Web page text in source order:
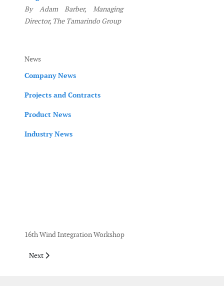
By Adam Barber, Managing
Director, The Tamarindo Group
News
Company News
Projects and Contracts
Product News
Industry News
16th Wind Integration Workshop
Next article: September 2017
Next